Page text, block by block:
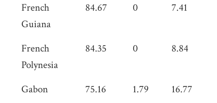
French
Guiana
84.67 0 7.41
French
Polynesia
84.35 0 8.84
Gabon 75.16 1.79 16.77